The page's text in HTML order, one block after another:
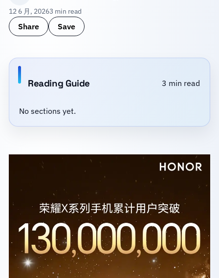
12 6 月, 20263 min read
Share Save
Reading Guide 3 min read
No sections yet.